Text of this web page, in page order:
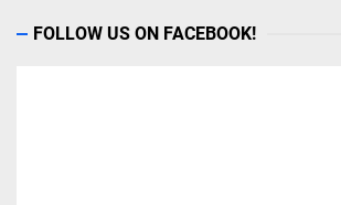
FOLLOW US ON FACEBOOK!